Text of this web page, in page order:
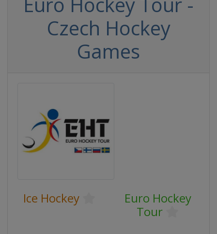
Czech Hockey
Games
Ice Hockey
Euro Hockey
Tour